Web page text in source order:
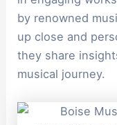
by renowned
up close and
they share
musical journey.